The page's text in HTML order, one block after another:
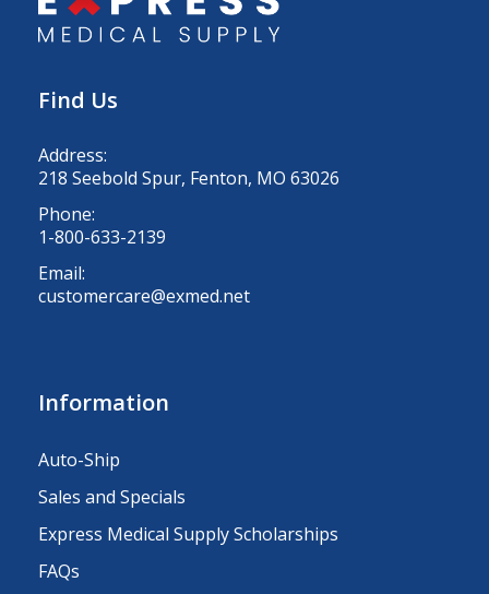
Find Us
Address:
218 Seebold Spur, Fenton, MO 63026
Phone:
1-800-633-2139
Email:
customercare@exmed.net
Information
Auto-Ship
Sales and Specials
Express Medical Supply Scholarships
FAQs